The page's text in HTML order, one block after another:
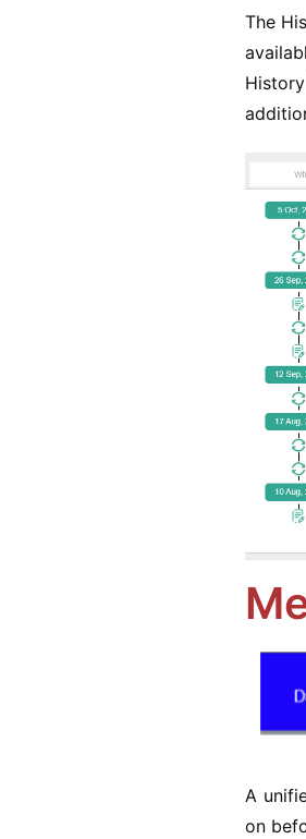
The
A
on